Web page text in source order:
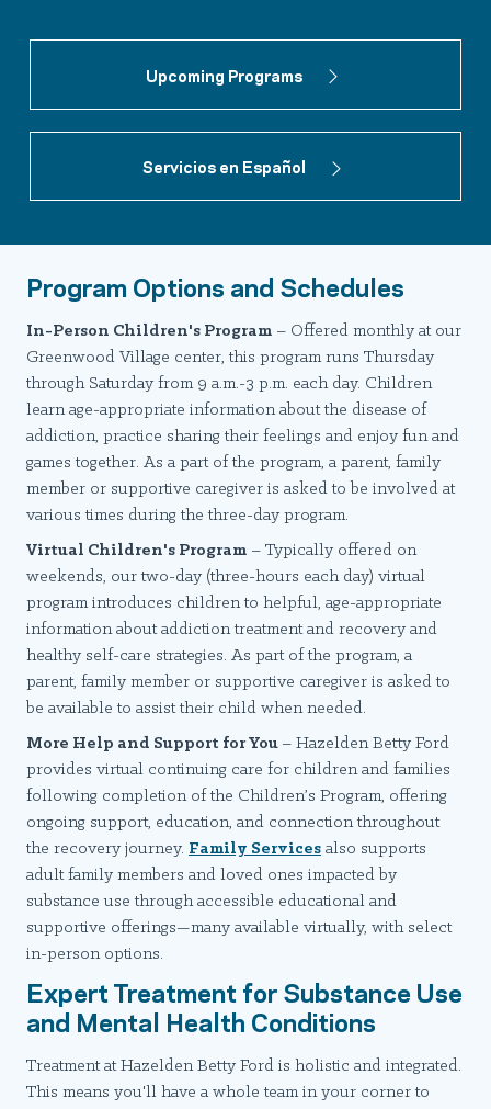
Upcoming Programs
Servicios en Español
Program Options and Schedules
In-Person Children's Program – Offered monthly at our
Greenwood Village center, this program runs Thursday
through Saturday from 9 a.m.-3 p.m. each day. Children
learn age-appropriate information about the disease of
addiction, practice sharing their feelings and enjoy fun and
games together. As a part of the program, a parent, family
member or supportive caregiver is asked to be involved at
various times during the three-day program.
Virtual Children's Program – Typically offered on
weekends, our two-day (three-hours each day) virtual
program introduces children to helpful, age-appropriate
information about addiction treatment and recovery and
healthy self-care strategies. As part of the program, a
parent, family member or supportive caregiver is asked to
be available to assist their child when needed.
More Help and Support for You – Hazelden Betty Ford
provides virtual continuing care for children and families
following completion of the Children’s Program, offering
ongoing support, education, and connection throughout
the recovery journey. Family Services also supports
adult family members and loved ones impacted by
substance use through accessible educational and
supportive offerings—many available virtually, with select
in-person options.
Expert Treatment for Substance Use
and Mental Health Conditions
Treatment at Hazelden Betty Ford is holistic and integrated.
This means you'll have a whole team in your corner to